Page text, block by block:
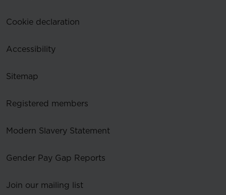
Cookie declaration
Accessibility
Sitemap
Registered members
Modern Slavery Statement
Gender Pay Gap Reports
Join our mailing list